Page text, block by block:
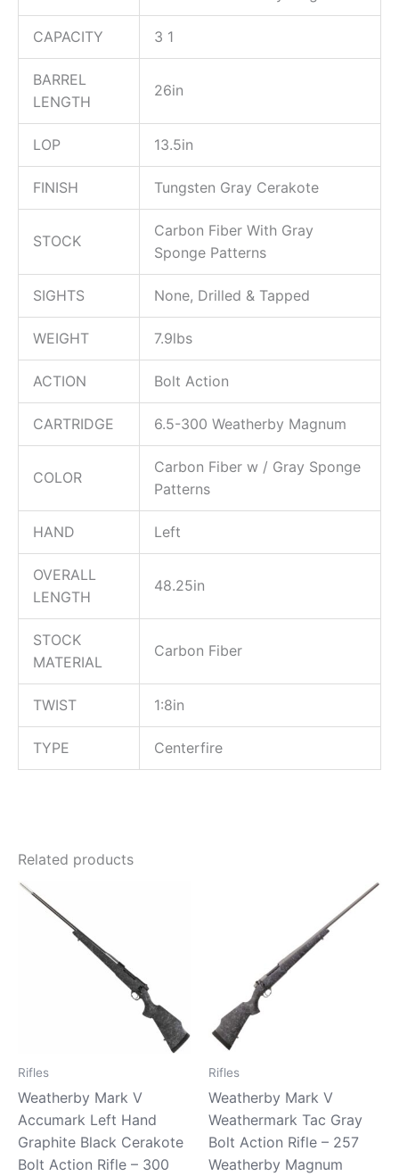
CAPACITY 3 1
BARREL
LENGTH
26in
LOP 13.5in
FINISH Tungsten Gray Cerakote
STOCK
Carbon Fiber With Gray
Sponge Patterns
SIGHTS None, Drilled & Tapped
WEIGHT 7.9lbs
ACTION Bolt Action
CARTRIDGE 6.5-300 Weatherby Magnum
COLOR
Carbon Fiber w / Gray Sponge
Patterns
HAND Left
OVERALL
LENGTH
48.25in
STOCK
MATERIAL
Carbon Fiber
TWIST 1:8in
TYPE Centerfire
Related products
Rifles
Weatherby Mark V
Accumark Left Hand
Graphite Black Cerakote
Bolt Action Rifle – 300
Rifles
Weatherby Mark V
Weathermark Tac Gray
Bolt Action Rifle – 257
Weatherby Magnum